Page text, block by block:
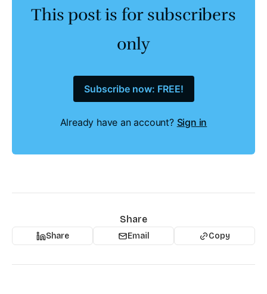
This post is for subscribers
only
Subscribe now: FREE!
Already have an account? Sign in
Share
Share Email Copy